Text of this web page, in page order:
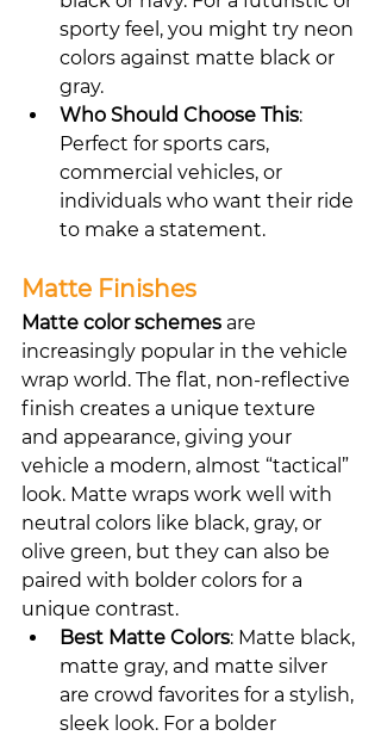
sporty feel, you might try neon
colors against matte black or
gray.
Who Should Choose This:
Perfect for sports cars,
commercial vehicles, or
individuals who want their ride
to make a statement.
Matte Finishes
Matte color schemes are
increasingly popular in the vehicle
wrap world. The flat, non-reflective
finish creates a unique texture
and appearance, giving your
vehicle a modern, almost “tactical”
look. Matte wraps work well with
neutral colors like black, gray, or
olive green, but they can also be
paired with bolder colors for a
unique contrast.
Best Matte Colors: Matte black,
matte gray, and matte silver
are crowd favorites for a stylish,
sleek look. For a bolder